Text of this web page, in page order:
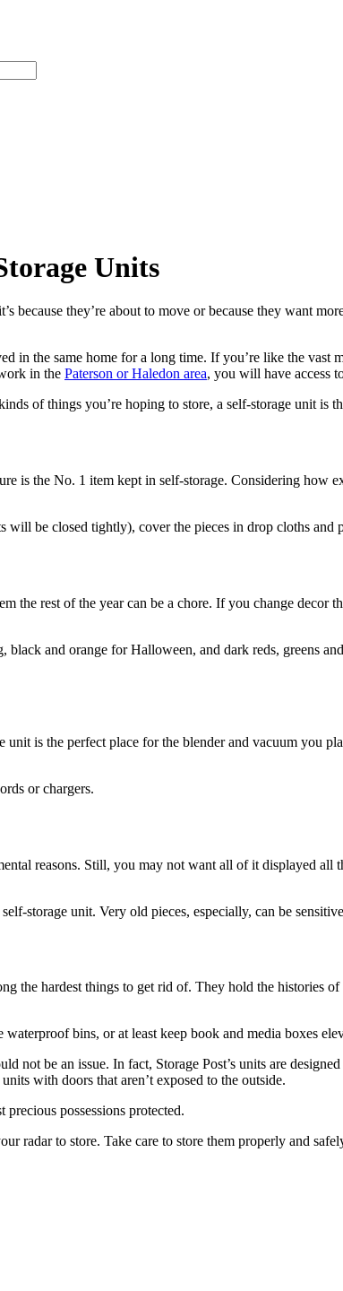
Units
they’re about to move or because they want
in the same home for a long time. If you’re like the vast
in the Paterson or Haledon area, you will have access
of things you’re hoping to store, a self-storage unit is
is the No. 1 item kept in self-storage. Considering how
be closed tightly), cover the pieces in drop cloths and
the rest of the year can be a chore. If you change decor
black and orange for Halloween, and dark reds, greens
unit is the perfect place for the blender and vacuum you
or chargers.
reasons. Still, you may not want all of it displayed all
storage unit. Very old pieces, especially, can be
the hardest things to get rid of. They hold the histories
bins, or at least keep book and media boxes
not be an issue. In fact, Storage Post’s units are
with doors that aren’t exposed to the outside.
possessions protected.
radar to store. Take care to store them properly and